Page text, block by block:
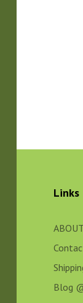
Links
Blog